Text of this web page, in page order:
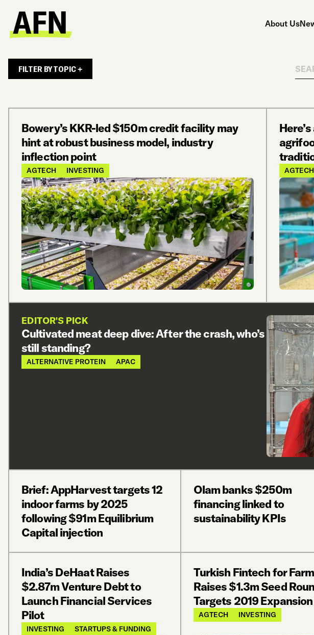
About Us
FILTER BY TOPIC +
Bowery’s KKR-led $150m credit facility may
hint at robust business model, industry
inflection point
AGTECH INVESTING AGTECH
EDITOR'S PICK
Cultivated meat deep dive: After the crash, who’s
still standing?
ALTERNATIVE PROTEIN APAC
Brief: AppHarvest targets 12
indoor farms by 2025
following $91m Equilibrium
Capital injection
Olam banks $250m
financing linked to
sustainability KPIs
India’s DeHaat Raises
$2.87m Venture Debt to
Launch Financial Services
Pilot
INVESTING STARTUPS & FUNDING
Turkish Fintech for
Raises $1.3m Seed
Targets 2019 Expansion
AGTECH INVESTING